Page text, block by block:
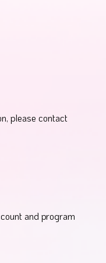
please contact
and program